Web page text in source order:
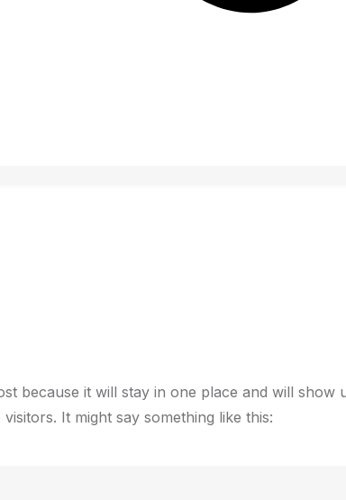
because it will stay in one place and will
It might say something like this: